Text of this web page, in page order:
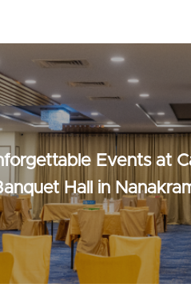
Events at
Hall in